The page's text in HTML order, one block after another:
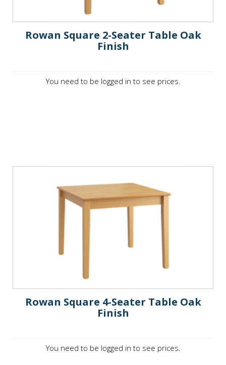
Rowan Square 2-Seater Table Oak
Finish
You need to be logged in to see prices.
Rowan Square 4-Seater Table Oak
Finish
You need to be logged in to see prices.